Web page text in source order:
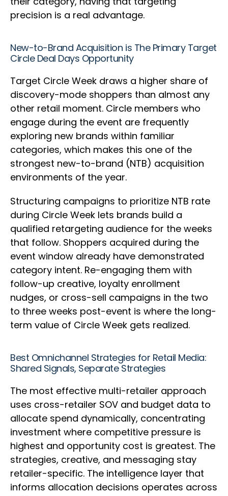
precision is a real advantage.
New-to-Brand Acquisition is The Primary Target
Circle Deal Days Opportunity
Target Circle Week draws a higher share of
discovery-mode shoppers than almost any
other retail moment. Circle members who
engage during the event are frequently
exploring new brands within familiar
categories, which makes this one of the
strongest new-to-brand (NTB) acquisition
environments of the year.
Structuring campaigns to prioritize NTB rate
during Circle Week lets brands build a
qualified retargeting audience for the weeks
that follow. Shoppers acquired during the
event window already have demonstrated
category intent. Re-engaging them with
follow-up creative, loyalty enrollment
nudges, or cross-sell campaigns in the two
to three weeks post-event is where the long-
term value of Circle Week gets realized.
Best Omnichannel Strategies for Retail Media:
Shared Signals, Separate Strategies
The most effective multi-retailer approach
uses cross-retailer SOV and budget data to
allocate spend dynamically, concentrating
investment where competitive pressure is
highest and opportunity cost is greatest. The
strategies, creative, and messaging stay
retailer-specific. The intelligence layer that
informs allocation decisions operates across